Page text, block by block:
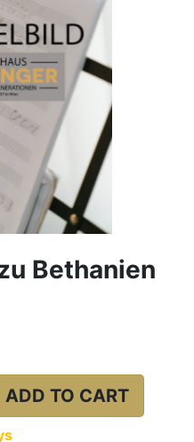
Bethanien
ADD TO CART